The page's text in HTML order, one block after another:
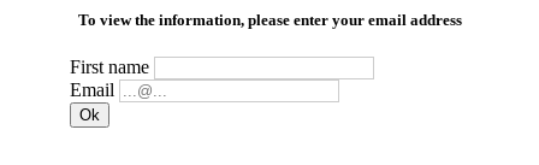
To view the information, please enter your email address
First name
Email